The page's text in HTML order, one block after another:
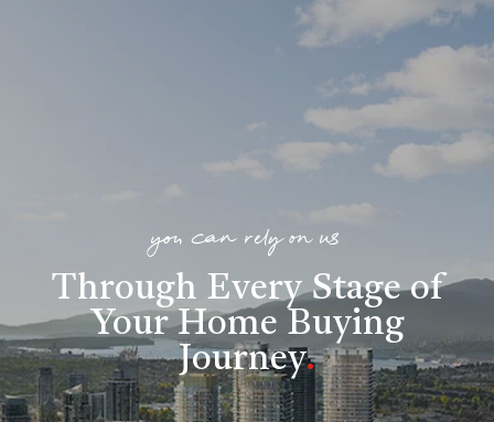
you can rely on us
Through Every Stage of
Your Home Buying
Journey.